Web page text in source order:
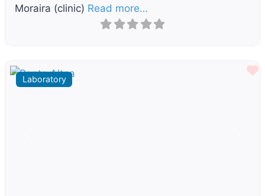
Moraira (clinic) Read more…
Laboratory